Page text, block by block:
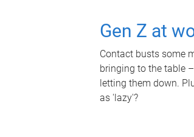
Gen Z at
Contact busts some
bringing to the table
letting them down.
as 'lazy'?